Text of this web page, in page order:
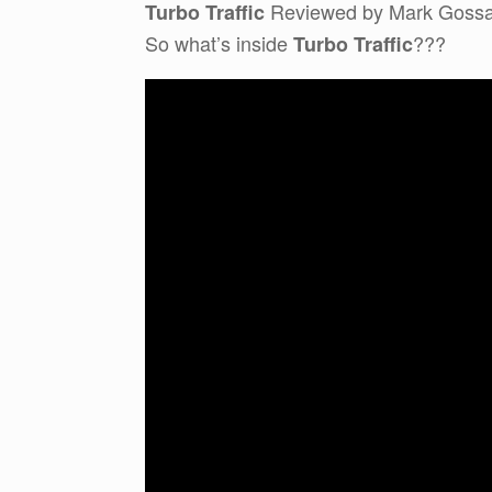
Turbo Traffic Reviewed by Mark
So what’s insideTurbo Traffic???